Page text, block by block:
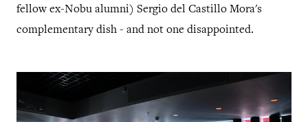
fellow ex-Nobu alumni) Sergio del Castillo Mora's
complementary dish - and not one disappointed.